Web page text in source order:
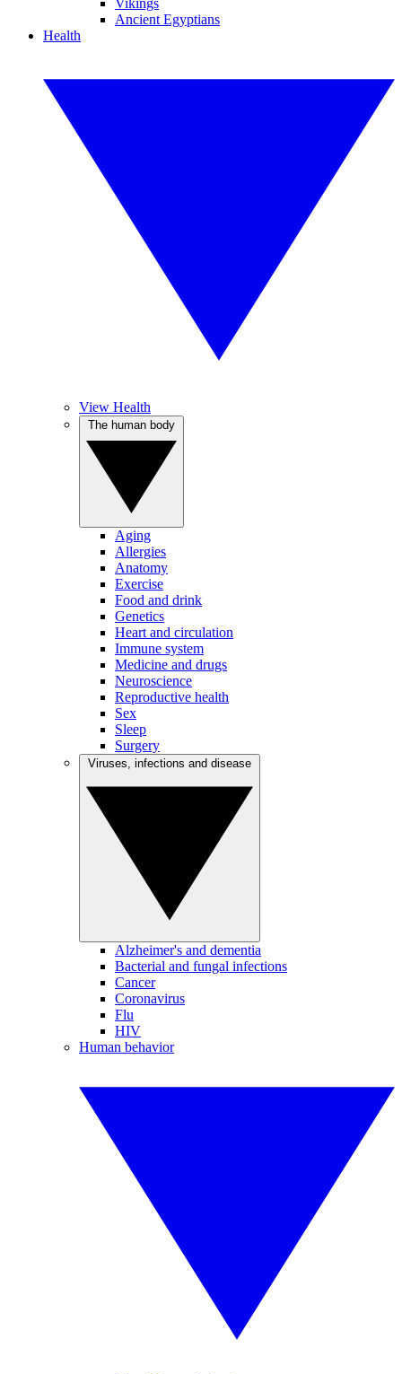
Vikings
Ancient Egyptians
Health
View Health
Aging
Allergies
Anatomy
Exercise
Food and drink
Genetics
Heart and circulation
Immune system
Medicine and drugs
Neuroscience
Reproductive health
Sex
Sleep
Surgery
Alzheimer's and dementia
Bacterial and fungal infections
Cancer
Coronavirus
Flu
HIV
Human behavior